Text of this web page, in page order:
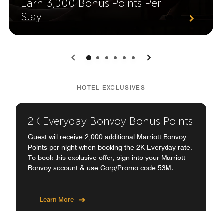
Earn 3,000 Bonus Points Per
Stay
0 1 2 3 4 5
HOTEL EXCLUSIVES
2K Everyday Bonvoy Bonus Points
Guest will receive 2,000 additional Marriott Bonvoy
Points per night when booking the 2K Everyday rate.
To book this exclusive offer, sign into your Marriott
Bonvoy account & use Corp/Promo code 53M.
Learn More